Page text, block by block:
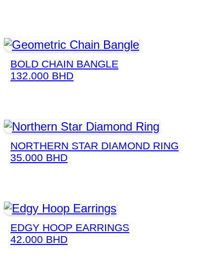
BOLD CHAIN BANGLE
132.000 BHD
NORTHERN STAR DIAMOND RING
35.000 BHD
EDGY HOOP EARRINGS
42.000 BHD